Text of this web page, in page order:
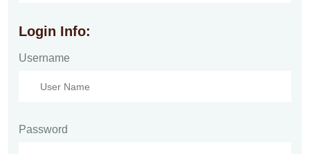
Login Info:
Username
Password